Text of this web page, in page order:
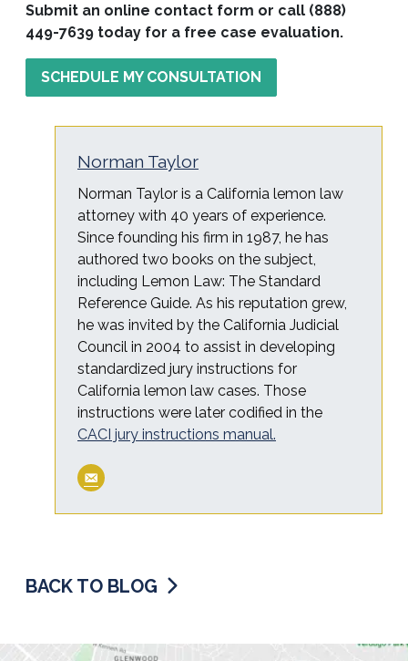
Submit an online contact form or call (888)
449-7639 today for a free case evaluation.
SCHEDULE MY CONSULTATION
Norman Taylor
Norman Taylor is a California lemon law
attorney with 40 years of experience.
Since founding his firm in 1987, he has
authored two books on the subject,
including Lemon Law: The Standard
Reference Guide. As his reputation grew,
he was invited by the California Judicial
Council in 2004 to assist in developing
standardized jury instructions for
California lemon law cases. Those
instructions were later codified in the
CACI jury instructions manual.
BACK TO BLOG